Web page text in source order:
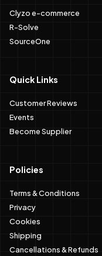
Clyzo e-commerce
R-Solve
SourceOne
Quick Links
Customer Reviews
Events
Become Supplier
Policies
Terms & Conditions
Privacy
Cookies
Shipping
Cancellations & Refunds